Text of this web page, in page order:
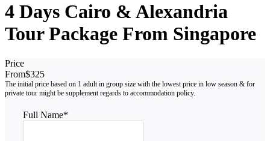
4 Days Cairo & Alexandria
Tour Package From Singapore
Price
From$325
Full Name*